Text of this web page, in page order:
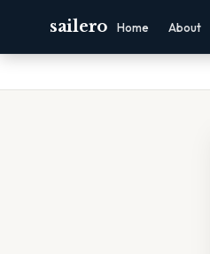
sailero Home About